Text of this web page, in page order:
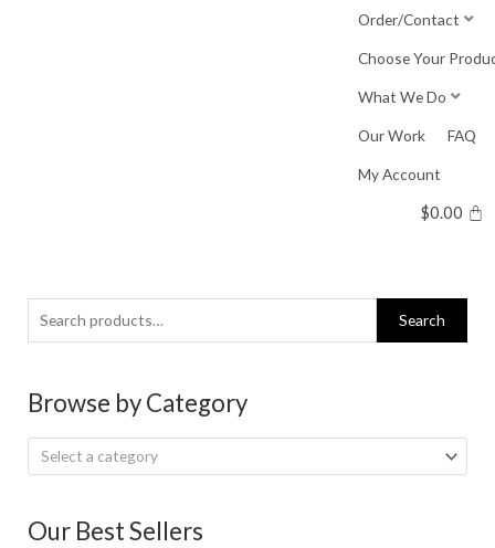
Order/Contact
Choose Your
What We Do
Our Work FAQ
My Account
$0.00
Search
for:
Search
Browse by Category
Select a category
Our Best Sellers